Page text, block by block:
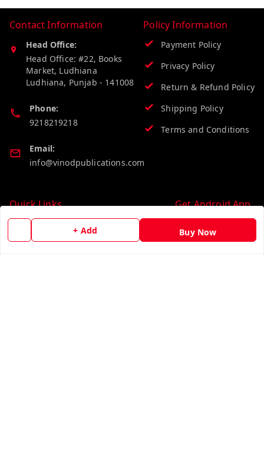
+ Add Buy Now
Contact Information
Head Office:
Head Office: #22, Books
Market, Ludhiana
Ludhiana, Punjab - 141008
Phone:
9218219218
Email:
info@vinodpublications.com
Policy Information
Payment Policy
Privacy Policy
Return & Refund Policy
Shipping Policy
Terms and Conditions
Quick Links
Home
My Account
Get Android App